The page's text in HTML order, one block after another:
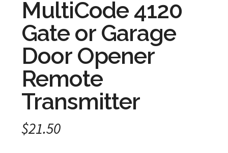
MultiCode 4120
Gate or Garage
Door Opener
Remote
Transmitter
$21.50